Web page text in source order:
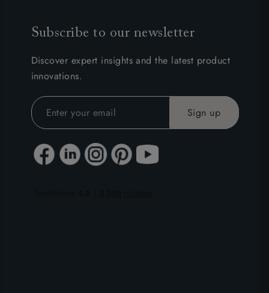
Subscribe to our newsletter
Discover expert insights and the latest product
innovations.